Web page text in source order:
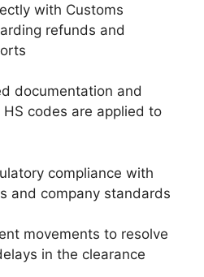
with Customs
refunds and
documentation and
codes are applied to
compliance with
and company standards
movements to resolve
in the clearance